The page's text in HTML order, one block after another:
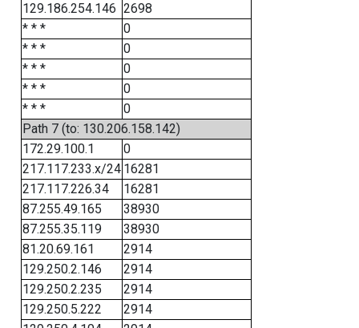
129.186.254.146 2698
* * *
0
* * *
0
* * *
0
* * *
0
* * *
0
Path 7 (to: 130.206.158.142)
172.29.100.1
0
217.117.233.x/24 16281
217.117.226.34
16281
87.255.49.165
38930
87.255.35.119
38930
81.20.69.161
2914
129.250.2.146
2914
129.250.2.235
2914
129.250.5.222
2914